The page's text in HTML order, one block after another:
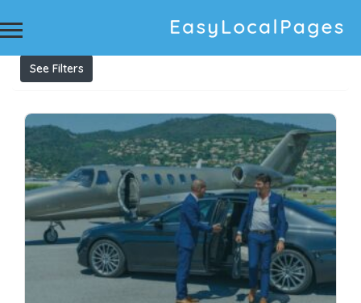
Results For Private Chauffeur Melbourne Listings
See Filters